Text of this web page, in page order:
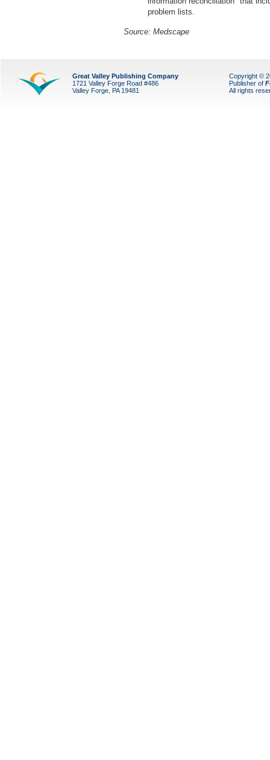
problem lists.
Source: Medscape
Great Valley Publishing Company
1721 Valley Forge Road #486
Valley Forge, PA 19481
Copyright ©
Publisher of
All rights